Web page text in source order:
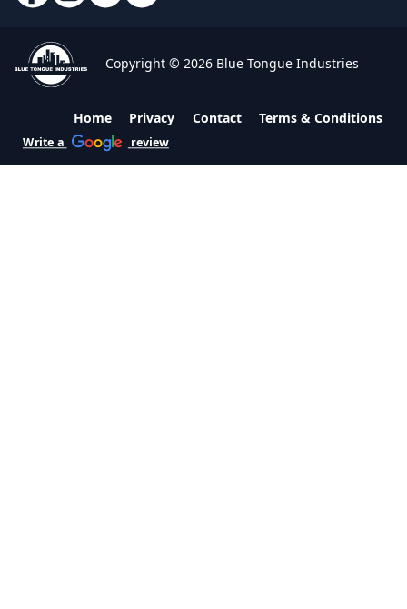
Copyright © 2026 Blue Tongue Industries
Home Privacy Contact Terms & Conditions
Write a review